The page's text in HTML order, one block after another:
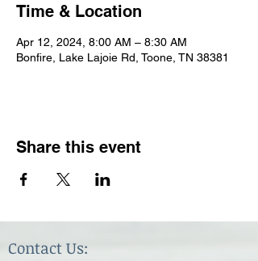
Time & Location
Apr 12, 2024, 8:00 AM – 8:30 AM
Bonfire, Lake Lajoie Rd, Toone, TN 38381
Share this event
Contact Us: